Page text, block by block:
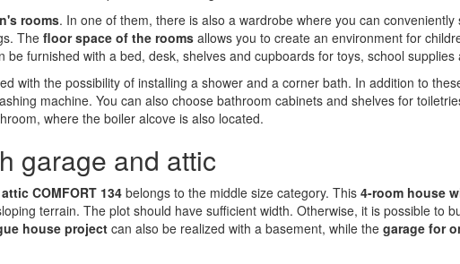
rooms. In one of them, there is also a wardrobe where you can conveniently
Thefloor space of the rooms allows you to create an environment for
furnished with a bed, desk, shelves and cupboards for toys, school supplies
with the possibility of installing a shower and a corner bath. In addition to
machine. You can also choose bathroom cabinets and shelves for
where the boiler alcove is also located.
garage and attic
COMFORT 134 belongs to the middle size category. This 4-room house
terrain. The plot should have sufficient width. Otherwise, it is possible to
house project can also be realized with a basement, while the garage for